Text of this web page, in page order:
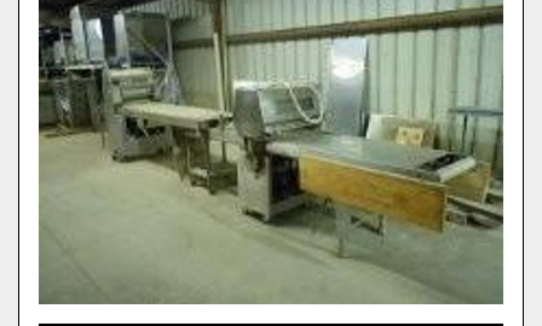
Sort by